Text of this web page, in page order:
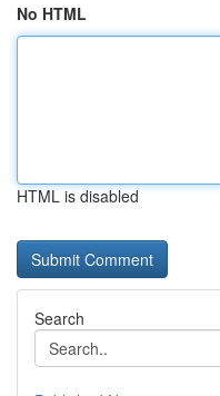
No HTML
HTML is disabled
Search